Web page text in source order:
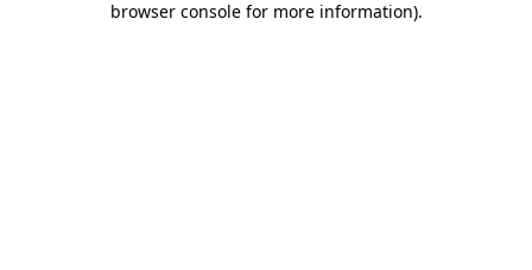
browser console for more information).